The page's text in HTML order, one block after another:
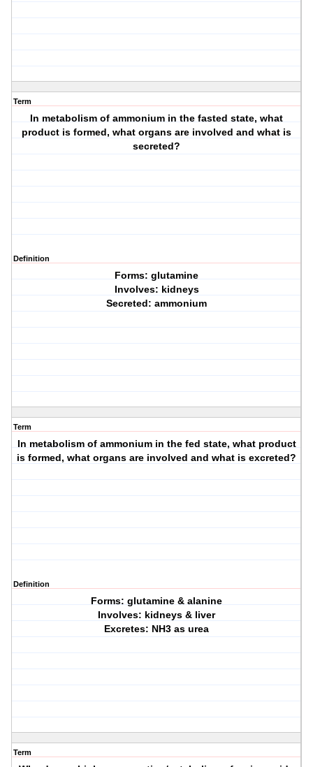
Term
In metabolism of ammonium in the fasted state, what
product is formed, what organs are involved and what is
secreted?
Definition
Forms: glutamine
Involves: kidneys
Secreted: ammonium
Term
In metabolism of ammonium in the fed state, what product
is formed, what organs are involved and what is excreted?
Definition
Forms: glutamine & alanine
Involves: kidneys & liver
Excretes: NH3 as urea
Term